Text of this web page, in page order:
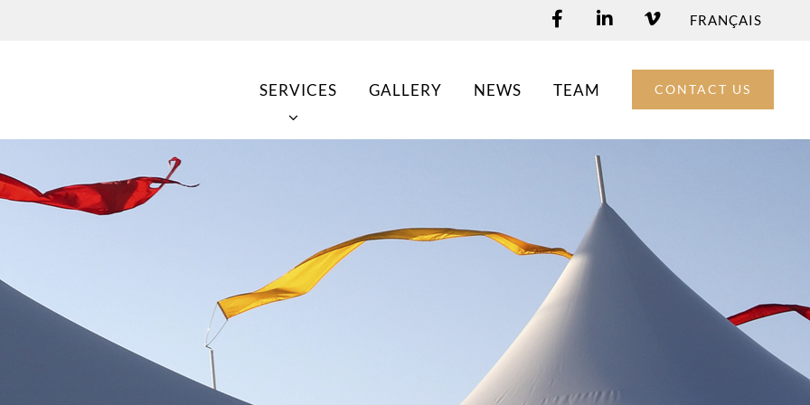
FRANÇAIS
SERVICES GALLERY NEWS TEAM CONTACT US